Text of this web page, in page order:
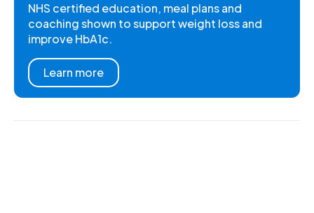
NHS certified education, meal plans and
coaching shown to support weight loss and
improve HbA1c.
Learn more